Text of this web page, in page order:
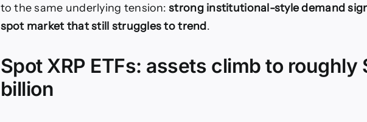
to the same underlying tension:strong institutional-style demand
spot market that still struggles to trend.
Spot XRP ETFs: assets climb to roughly
billion